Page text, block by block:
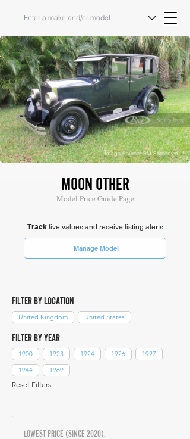
Image Source: RM Sotheby's
MOON OTHER
Model Price Guide Page
Tracklive values and receive listing alerts
Manage Model
FILTER BY LOCATION
United Kingdom United States
FILTER BY YEAR
1900 1923 1924 1926
1927
1944
1969
Reset Filters
LOWEST PRICE (SINCE 2020):